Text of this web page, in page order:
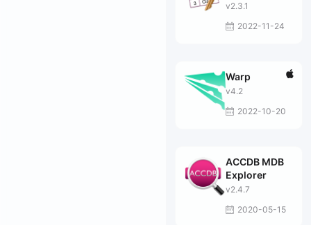
v2.3.1
2022-11-24
Warp
v4.2
2022-10-20
ACCDB MDB
Explorer
v2.4.7
2020-05-15